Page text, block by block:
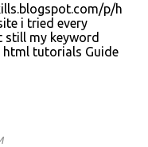
p/h
i tried every
still my keyword
html tutorials Guide